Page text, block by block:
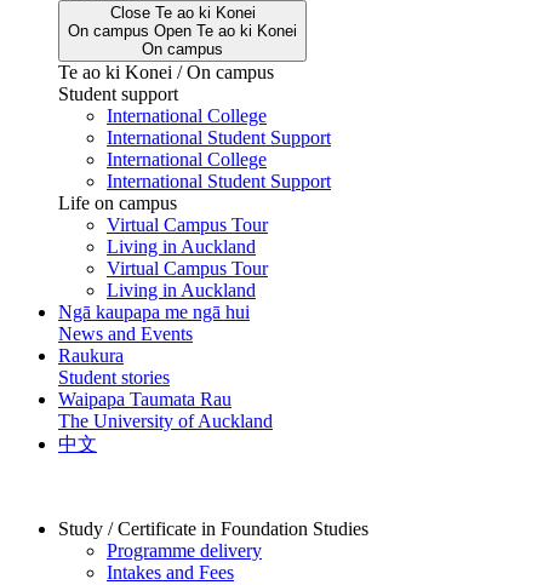
Close Te ao ki Konei
On campus Open Te ao ki Konei
On campus
Te ao ki Konei / On campus
Student support
International College
International Student Support
International College
International Student Support
Life on campus
Virtual Campus Tour
Living in Auckland
Virtual Campus Tour
Living in Auckland
Ngā kaupapa me ngā hui
News and Events
Raukura
Student stories
Waipapa Taumata Rau
The University of Auckland
中文
Study / Certificate in Foundation Studies
Programme delivery
Intakes and Fees